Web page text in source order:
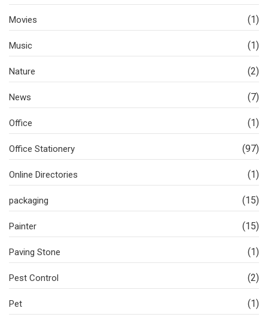
Movies (1)
Music (1)
Nature (2)
News (7)
Office (1)
Office Stationery (97)
Online Directories (1)
packaging (15)
Painter (15)
Paving Stone (1)
Pest Control (2)
Pet (1)